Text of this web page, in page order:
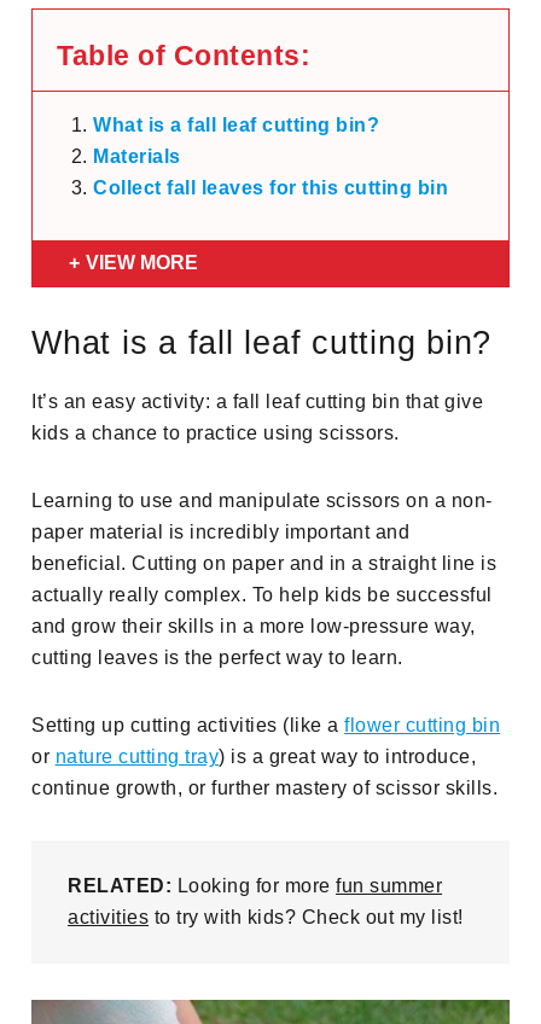
Table of Contents:
What is a fall leaf cutting bin?
Materials
Collect fall leaves for this cutting bin
VIEW MORE
What is a fall leaf cutting bin?
It’s an easy activity: a fall leaf cutting bin that give
kids a chance to practice using scissors.
Learning to use and manipulate scissors on a non-
paper material is incredibly important and
beneficial. Cutting on paper and in a straight line is
actually really complex. To help kids be successful
and grow their skills in a more low-pressure way,
cutting leaves is the perfect way to learn.
Setting up cutting activities (like aflower cutting bin
or nature cutting tray) is a great way to introduce,
continue growth, or further mastery of scissor skills.
RELATED: Looking for morefun summer
activities to try with kids? Check out my list!